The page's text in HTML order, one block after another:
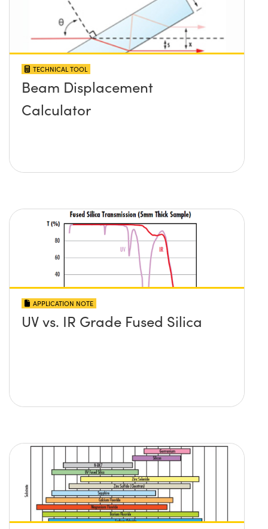
TECHNICAL TOOL
Beam Displacement
Calculator
APPLICATION NOTE
UV vs. IR Grade Fused Silica